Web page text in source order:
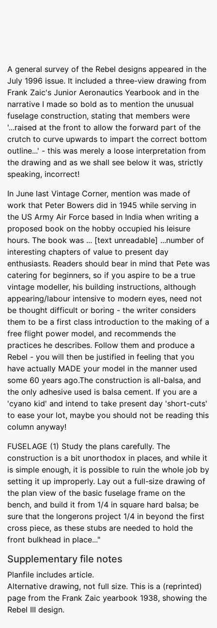
A general survey of the Rebel designs appeared in the
July 1996 issue. It included a three-view drawing from
Frank Zaic's Junior Aeronautics Yearbook and in the
narrative I made so bold as to mention the unusual
fuselage construction, stating that members were
'...raised at the front to allow the forward part of the
crutch to curve upwards to impart the correct bottom
outline...' - this was merely a loose interpretation from
the drawing and as we shall see below it was, strictly
speaking, incorrect!
In June last Vintage Corner, mention was made of
work that Peter Bowers did in 1945 while serving in
the US Army Air Force based in India when writing a
proposed book on the hobby occupied his leisure
hours. The book was ... [text unreadable] ...number of
interesting chapters of value to present day
enthusiasts. Readers should bear in mind that Pete was
catering for beginners, so if you aspire to be a true
vintage modeller, his building instructions, although
appearing/labour intensive to modern eyes, need not
be thought difficult or boring - the writer considers
them to be a first class introduction to the making of a
free flight power model, and recommends the
practices he describes. Follow them and produce a
Rebel - you will then be justified in feeling that you
have actually MADE your model in the manner used
some 60 years ago.The construction is all-balsa, and
the only adhesive used is balsa cement. If you are a
'cyano kid' and intend to take present day 'short-cuts'
to ease your lot, maybe you should not be reading this
column anyway!
FUSELAGE (1) Study the plans carefully. The
construction is a bit unorthodox in places, and while it
is simple enough, it is possible to ruin the whole job by
setting it up improperly. Lay out a full-size drawing of
the plan view of the basic fuselage frame on the
bench, and build it from 1/4 in square hard balsa; be
sure that the longerons project 1/4 in beyond the first
cross piece, as these stubs are needed to hold the
front bulkhead in place..."
Supplementary file notes
Planfile includes article.
Alternative drawing, not full size. This is a (reprinted)
page from the Frank Zaic yearbook 1938, showing the
Rebel III design.